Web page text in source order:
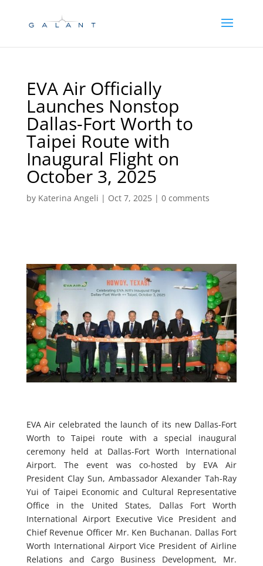
EVA Air Officially
Launches Nonstop
Dallas-Fort Worth to
Taipei Route with
Inaugural Flight on
October 3, 2025
by Katerina Angeli | Oct 7, 2025| 0 comments
EVA Air celebrated the launch of its new Dallas-Fort
Worth to Taipei route with a special inaugural
ceremony held at Dallas-Fort Worth International
Airport. The event was co-hosted by EVA Air
President Clay Sun, Ambassador Alexander Tah-Ray
Yui of Taipei Economic and Cultural Representative
Office in the United States, Dallas Fort Worth
International Airport Executive Vice President and
Chief Revenue Officer Mr. Ken Buchanan. Dallas Fort
Worth International Airport Vice President of Airline
Relations and Cargo Business Development, Mr.